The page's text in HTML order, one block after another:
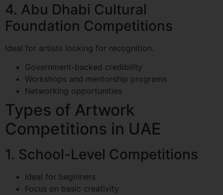
4. Abu Dhabi Cultural
Foundation Competitions
Ideal for artists looking for recognition.
Government-backed credibility
Workshops and mentorship programs
Networking opportunities
Types of Artwork
Competitions in UAE
1. School-Level Competitions
Ideal for beginners
Focus on basic creativity